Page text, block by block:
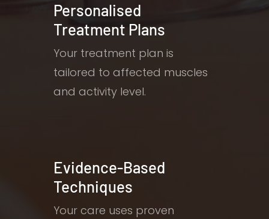
Personalised
Treatment Plans
Your treatment plan is
tailored to affected muscles
and activity level.
Evidence-Based
Techniques
Your care uses proven